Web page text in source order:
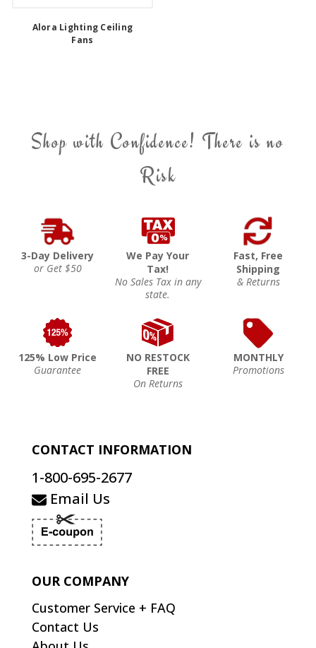
Alora Lighting Ceiling
Fans
Shop with Confidence! There is no
Risk
3-Day Delivery
or Get $50
We Pay Your
Tax!
No Sales Tax in any
state.
Fast, Free
Shipping
& Returns
125% Low Price
Guarantee
NO RESTOCK
FREE
On Returns
MONTHLY
Promotions
CONTACT INFORMATION
1-800-695-2677
Email Us
OUR COMPANY
Customer Service + FAQ
Contact Us